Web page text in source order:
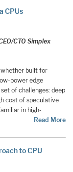
CPUs
CTO Simplex
built for
power edge
of challenges: deep
cost of speculative
in high-
Read More
to CPU